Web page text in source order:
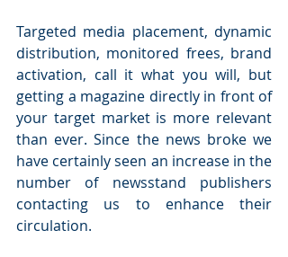
Targeted media placement, dynamic
distribution, monitored frees, brand
activation, call it what you will, but
getting a magazine directly in front of
your target market is more relevant
than ever. Since the news broke we
have certainly seen an increase in the
number of newsstand publishers
contacting us to enhance their
circulation.